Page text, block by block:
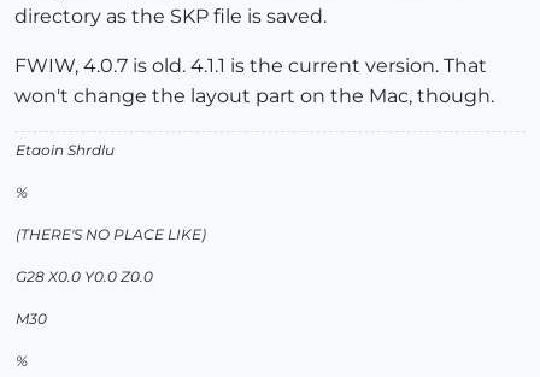
directory as the SKP file is saved.
FWIW, 4.0.7 is old. 4.1.1 is the current version. That
won't change the layout part on the Mac, though.
Etaoin Shrdlu
%
(THERE'S NO PLACE LIKE)
G28 X0.0 Y0.0 Z0.0
M30
%